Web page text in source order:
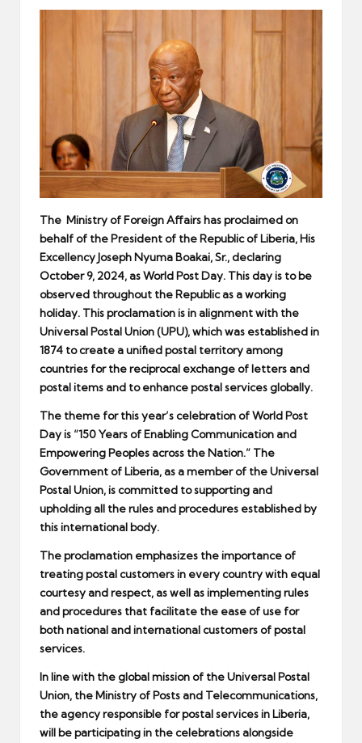
The Ministry of Foreign Affairs hasproclaimed on
behalf of the President of the Republic of Liberia, His
Excellency Joseph Nyuma Boakai, Sr., declaring
October 9, 2024, as World Post Day. This day is to be
observed throughout the Republic as a working
holiday. This proclamation is in alignment with the
Universal Postal Union (UPU), which was established in
1874 to create a unified postal territory among
countries for the reciprocal exchange of letters and
postal items and to enhance postal services globally.
The theme for this year’s celebration of World Post
Day is “150 Years of Enabling Communication and
Empowering Peoples across the Nation.” The
Government of Liberia, as a member of the Universal
Postal Union, is committed to supporting and
upholding all the rules and procedures established by
this international body.
The proclamation emphasizes the importance of
treating postal customers in every country with equal
courtesy and respect, as well as implementing rules
and procedures that facilitate the ease of use for
both national and international customers of postal
services.
In line with the global mission of the Universal Postal
Union, the Ministry of Posts and Telecommunications,
the agency responsible for postal services in Liberia,
will be participating in the celebrations alongside